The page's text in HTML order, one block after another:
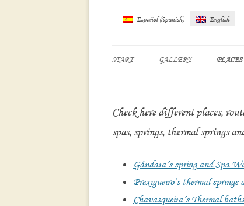
Español(Spanish) English
START GALLERY
IN
Check here different places,
spas, springs, thermal springs
Gándara´s spring and Spa
Prexigueiro’s thermal
Chavasqueira´s Thermal